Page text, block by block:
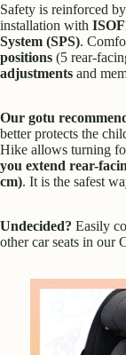
Safety is reinforced
installation with
System (SPS).
positions (5 rear-
adjustments and
Our gotu
better protects the
Hike allows turning
you extend rear-
cm). It is the safest
Undecided? Easily
other car seats in our